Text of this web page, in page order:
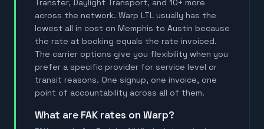
Transfer, Daylight Transport, and 10+ more
across the network. Warp LTL usually has the
lowest all in cost on Memphis to Austin because
the rate at booking equals the rate invoiced.
The carrier options give you flexibility when you
prefer a specific provider for service level or
transit reasons. One signup, one invoice, one
point of accountability across all of them.
What are FAK rates on Warp?